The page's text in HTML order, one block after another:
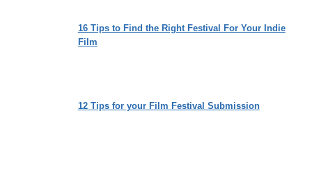
16 Tips to Find the Right Festival For Your Indie
Film
12 Tips for your Film Festival Submission